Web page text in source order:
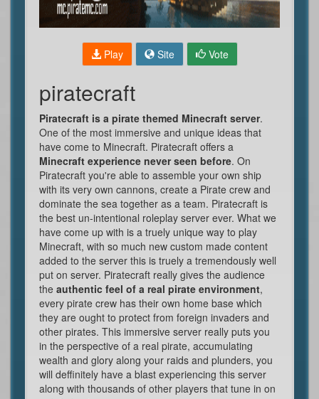
Play Site Vote
piratecraft
Piratecraft is a pirate themed Minecraft server.
One of the most immersive and unique ideas that
have come to Minecraft. Piratecraft offers a
Minecraft experience never seen before. On
Piratecraft you're able to assemble your own ship
with its very own cannons, create a Pirate crew and
dominate the sea together as a team. Piratecraft is
the best un-intentional roleplay server ever. What we
have come up with is a truely unique way to play
Minecraft, with so much new custom made content
added to the server this is truely a tremendously well
put on server. Piratecraft really gives the audience
the authentic feel of a real pirate environment,
every pirate crew has their own home base which
they are ought to protect from foreign invaders and
other pirates. This immersive server really puts you
in the perspective of a real pirate, accumulating
wealth and glory along your raids and plunders, you
will deffinitely have a blast experiencing this server
along with thousands of other players that tune in on